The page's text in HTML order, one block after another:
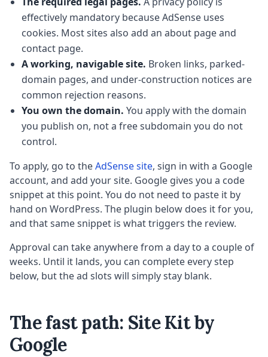
effectively mandatory because AdSense uses
cookies. Most sites also add an about page and
contact page.
A working, navigable site. Broken links, parked-
domain pages, and under-construction notices are
common rejection reasons.
You own the domain. You apply with the domain
you publish on, not a free subdomain you do not
control.
To apply, go to theAdSense site, sign in with a Google
account, and add your site. Google gives you a code
snippet at this point. You do not need to paste it by
hand on WordPress. The plugin below does it for you,
and that same snippet is what triggers the review.
Approval can take anywhere from a day to a couple of
weeks. Until it lands, you can complete every step
below, but the ad slots will simply stay blank.
The fast path: Site Kit by
Google